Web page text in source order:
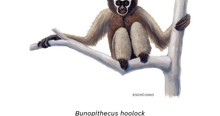
Bunopithecus hoolock